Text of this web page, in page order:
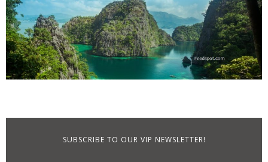
SUBSCRIBE TO OUR VIP NEWSLETTER!